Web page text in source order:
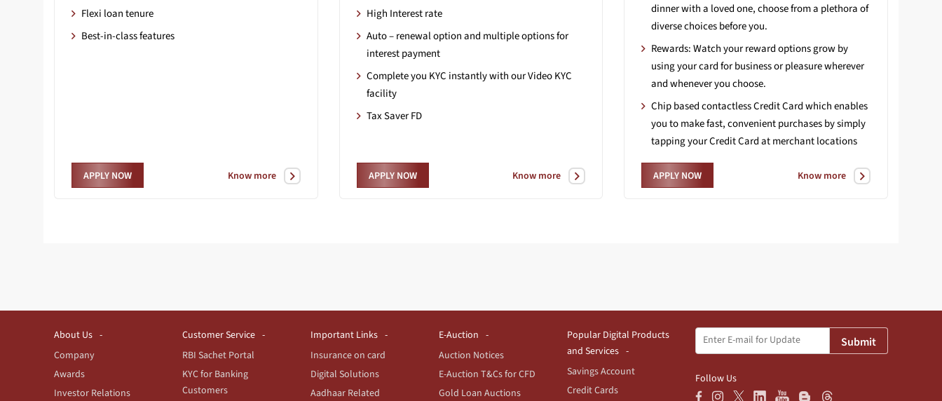
Flexi loan tenure
Best-in-class features
APPLY NOW Know more
High Interest rate
Auto – renewal option and multiple options for
interest payment
Complete you KYC instantly with our Video KYC
facility
Tax Saver FD
APPLY NOW Know more
dinner with a loved one, choose from a plethora of
diverse choices before you.
Rewards: Watch your reward options grow by
using your card for business or pleasure wherever
and whenever you choose.
Chip based contactless Credit Card which enables
you to make fast, convenient purchases by simply
tapping your Credit Card at merchant locations
APPLY NOW Know more
About Us
Company
Awards
Investor Relations
Customer Service
RBI Sachet Portal
KYC for Banking
Customers
Important Links
Insurance on card
Digital Solutions
Aadhaar Related
E-Auction
Auction Notices
E-Auction T&Cs for CFD
Gold Loan Auctions
Popular Digital Products
and Services
Savings Account
Credit Cards
Submit
Follow Us